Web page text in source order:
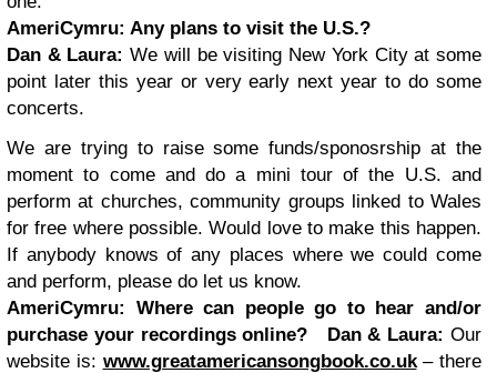
AmeriCymru: Any plans to visit the U.S.?
Dan & Laura:We will be visiting New York City at some
point later this year or very early next year to do some
concerts.
We are trying to raise some funds/sponosrship at the
moment to come and do a mini tour of the U.S. and
perform at churches, community groups linked to Wales
for free where possible. Would love to make this happen.
If anybody knows of any places where we could come
and perform, please do let us know.
AmeriCymru: Where can people go to hear and/or
purchase your recordings online?
Dan & Laura:Our
website is: www.greatamericansongbook.co.uk– there